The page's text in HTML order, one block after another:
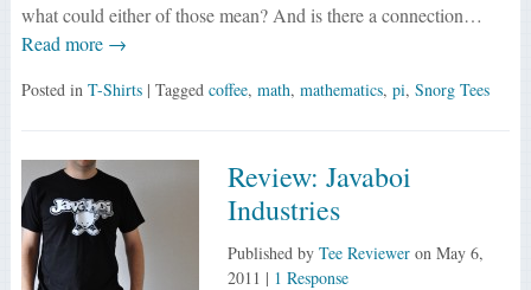
what could either of those mean? And is there a connection…
Read more →
Posted in T-Shirts | Tagged coffee, math, mathematics, pi, Snorg Tees
Review: Javaboi
Industries
Published by Tee Revieweron May 6,
2011 | 1 Response